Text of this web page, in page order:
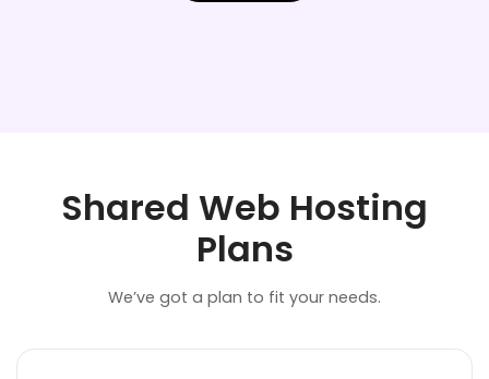
Shared Web Hosting
Plans
We’ve got a plan to fit your needs.